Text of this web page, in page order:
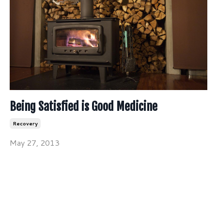
Being Satisfied is Good Medicine
Recovery
May 27, 2013